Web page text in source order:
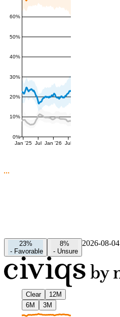
0%
10%
20%
30%
40%
50%
60%
Jan '25 Jul Jan '26 Jul
23%
- Favorable
8%
- Unsure
2026-08-04
Clear
12M
6M
3M